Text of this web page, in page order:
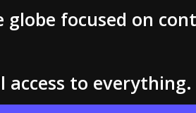
globe focused on
to